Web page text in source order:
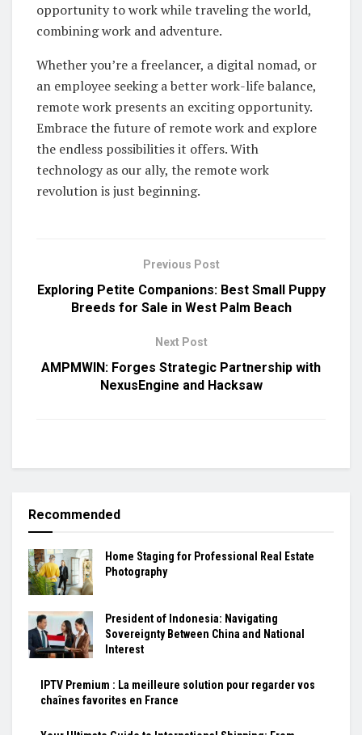
opportunity to work while traveling the world,
combining work and adventure.
Whether you’re a freelancer, a digital nomad, or
an employee seeking a better work-life balance,
remote work presents an exciting opportunity.
Embrace the future of remote work and explore
the endless possibilities it offers. With
technology as our ally, the remote work
revolution is just beginning.
Previous Post
Exploring Petite Companions: Best Small Puppy
Breeds for Sale in West Palm Beach
Next Post
AMPMWIN: Forges Strategic Partnership with
NexusEngine and Hacksaw
Recommended
Home Staging for Professional Real Estate
Photography
President of Indonesia: Navigating
Sovereignty Between China and National
Interest
IPTV Premium : La meilleure solution pour regarder vos
chaînes favorites en France